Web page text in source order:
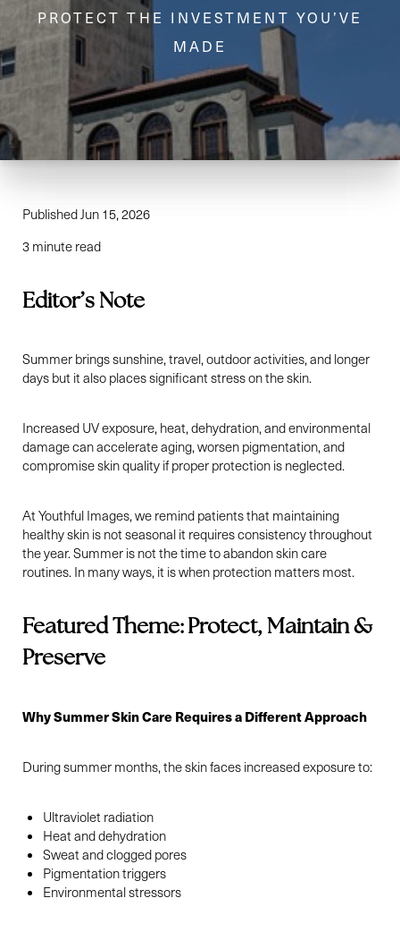
PROTECT THE INVESTMENT YOU’VE
MADE
Published Jun 15, 2026
3 minute read
Editor’s Note
Summer brings sunshine, travel, outdoor activities, and longer
days but it also places significant stress on the skin.
Increased UV exposure, heat, dehydration, and environmental
damage can accelerate aging, worsen pigmentation, and
compromise skin quality if proper protection is neglected.
At Youthful Images, we remind patients that maintaining
healthy skin is not seasonal it requires consistency throughout
the year. Summer is not the time to abandon skin care
routines. In many ways, it is when protection matters most.
Featured Theme: Protect, Maintain &
Preserve
Why Summer Skin Care Requires a Different Approach
During summer months, the skin faces increased exposure to:
Ultraviolet radiation
Heat and dehydration
Sweat and clogged pores
Pigmentation triggers
Environmental stressors
◑
Highlight Links